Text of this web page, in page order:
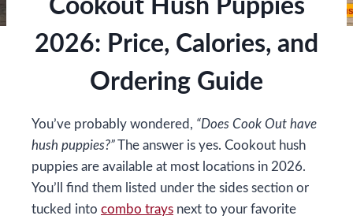
Cookout Hush Puppies
2026: Price, Calories, and
Ordering Guide
You’ve probably wondered, “Does Cook Out have
hush puppies?”The answer is yes. Cookout hush
puppies are available at most locations in 2026.
You’ll find them listed under the sides section or
tucked into combo trays next to your favorite